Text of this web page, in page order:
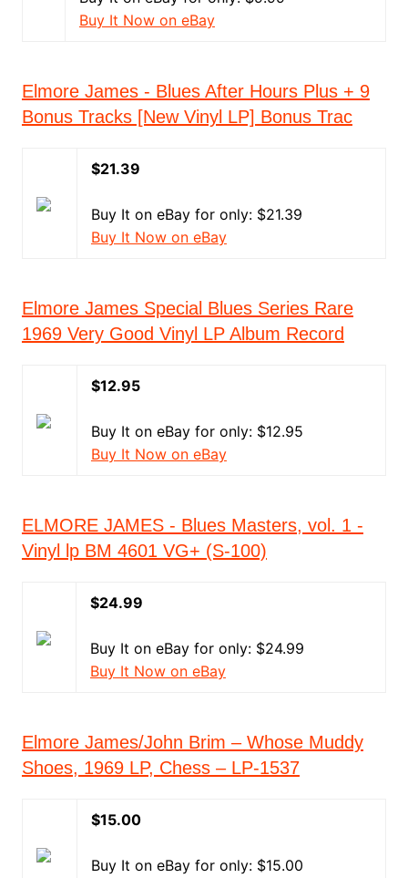
Buy It Now on eBay
Elmore James - Blues After Hours Plus + 9
Bonus Tracks [New Vinyl LP] Bonus Trac
$21.39
Buy It on eBay for only: $21.39
Buy It Now on eBay
Elmore James Special Blues Series Rare
1969 Very Good Vinyl LP Album Record
$12.95
Buy It on eBay for only: $12.95
Buy It Now on eBay
ELMORE JAMES - Blues Masters, vol. 1 -
Vinyl lp BM 4601 VG+ (S-100)
$24.99
Buy It on eBay for only: $24.99
Buy It Now on eBay
Elmore James/John Brim – Whose Muddy
Shoes, 1969 LP, Chess – LP-1537
$15.00
Buy It on eBay for only: $15.00